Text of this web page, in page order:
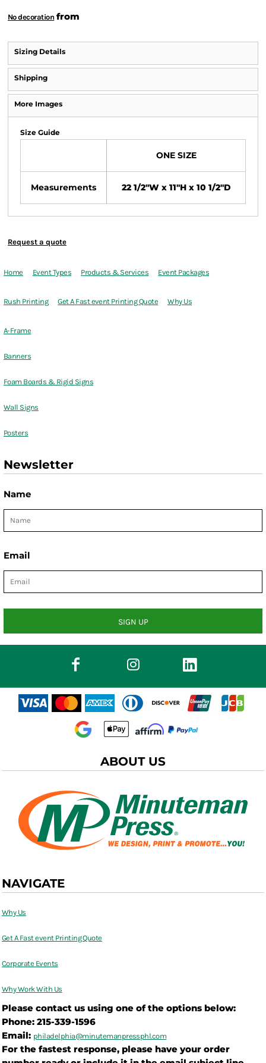
No decoration from
Sizing Details
Shipping
More Images
Size Guide
ONE SIZE
Measurements 22 1/2"W x 11"H x 10 1/2"D
Request a quote
Home Event Types Products & Services Event Packages
Rush Printing Get A Fast event Printing Quote Why Us
A-Frame
Banners
Foam Boards & Rigid Signs
Wall Signs
Posters
Newsletter
Name
Email
SIGN UP
ABOUT US
NAVIGATE
Why Us
Get A Fast event Printing Quote
Corporate Events
Why Work With Us
Please contact us using one of the options below:
Phone: 215-339-1596
Email: philadelphia@minutemanpressphl.com
For the fastest response, please have your order